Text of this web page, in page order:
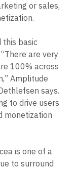
or sales,
this basic
are very
100% across
Amplitude
says.
to drive users
monetization
is one of a
to surround